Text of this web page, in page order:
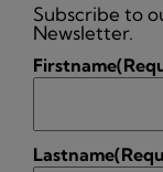
Subscribe to
Newsletter.
Firstname
Lastname